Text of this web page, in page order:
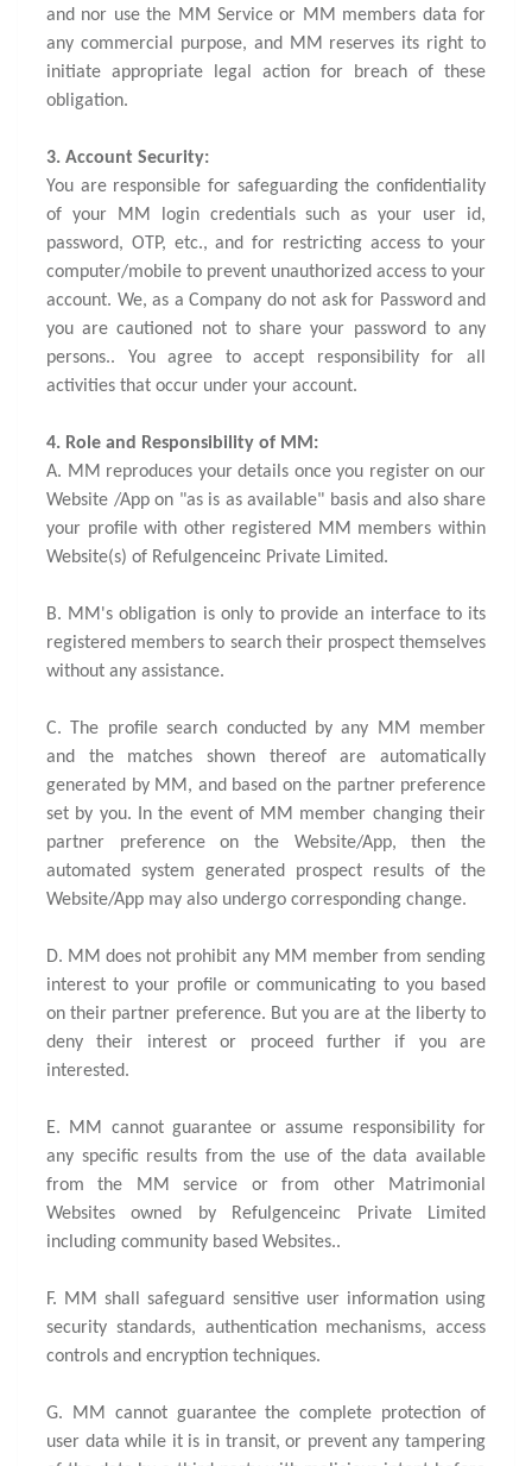
and nor use the MM Service or MM members data for
any commercial purpose, and MM reserves its right to
initiate appropriate legal action for breach of these
obligation.
3. Account Security:
You are responsible for safeguarding the confidentiality
of your MM login credentials such as your user id,
password, OTP, etc., and for restricting access to your
computer/mobile to prevent unauthorized access to your
account. We, as a Company do not ask for Password and
you are cautioned not to share your password to any
persons.. You agree to accept responsibility for all
activities that occur under your account.
4. Role and Responsibility of MM:
A. MM reproduces your details once you register on our
Website /App on "as is as available" basis and also share
your profile with other registered MM members within
Website(s) of Refulgenceinc Private Limited.
B. MM's obligation is only to provide an interface to its
registered members to search their prospect themselves
without any assistance.
C. The profile search conducted by any MM member
and the matches shown thereof are automatically
generated by MM, and based on the partner preference
set by you. In the event of MM member changing their
partner preference on the Website/App, then the
automated system generated prospect results of the
Website/App may also undergo corresponding change.
D. MM does not prohibit any MM member from sending
interest to your profile or communicating to you based
on their partner preference. But you are at the liberty to
deny their interest or proceed further if you are
interested.
E. MM cannot guarantee or assume responsibility for
any specific results from the use of the data available
from the MM service or from other Matrimonial
Websites owned by Refulgenceinc Private Limited
including community based Websites..
F. MM shall safeguard sensitive user information using
security standards, authentication mechanisms, access
controls and encryption techniques.
G. MM cannot guarantee the complete protection of
user data while it is in transit, or prevent any tampering